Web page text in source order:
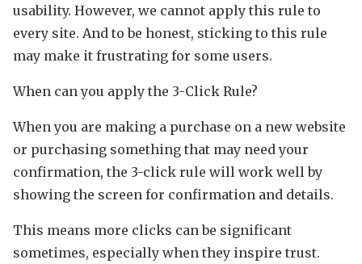
usability. However, we cannot apply this rule to
every site. And to be honest, sticking to this rule
may make it frustrating for some users.
When can you apply the 3-Click Rule?
When you are making a purchase on a new website
or purchasing something that may need your
confirmation, the 3-click rule will work well by
showing the screen for confirmation and details.
This means more clicks can be significant
sometimes, especially when they inspire trust.